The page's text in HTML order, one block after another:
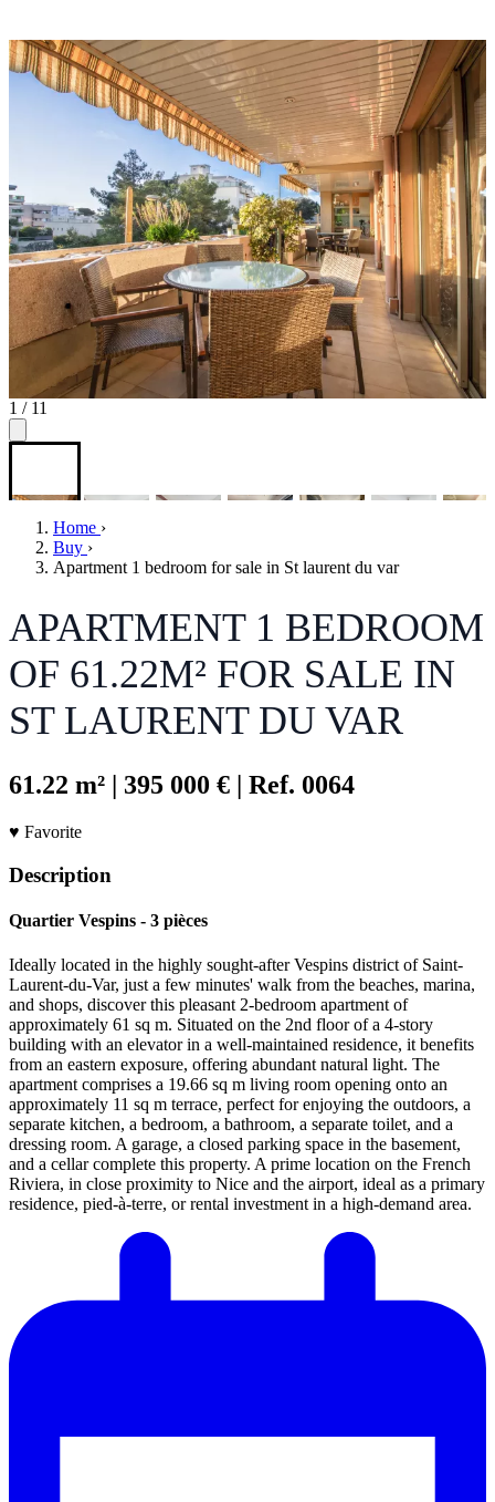
1 / 11
Home ›
Buy ›
Apartment 1 bedroom for sale in St laurent du var
APARTMENT 1 BEDROOM
OF 61.22M² FOR SALE IN
ST LAURENT DU VAR
61.22 m² 395 000 € Ref. 0064
♥ Favorite
Description
Quartier Vespins - 3 pièces
Ideally located in the highly sought-after Vespins district of Saint-
Laurent-du-Var, just a few minutes' walk from the beaches, marina,
and shops, discover this pleasant 2-bedroom apartment of
approximately 61 sq m. Situated on the 2nd floor of a 4-story
building with an elevator in a well-maintained residence, it benefits
from an eastern exposure, offering abundant natural light. The
apartment comprises a 19.66 sq m living room opening onto an
approximately 11 sq m terrace, perfect for enjoying the outdoors, a
separate kitchen, a bedroom, a bathroom, a separate toilet, and a
dressing room. A garage, a closed parking space in the basement,
and a cellar complete this property. A prime location on the French
Riviera, in close proximity to Nice and the airport, ideal as a primary
residence, pied-à-terre, or rental investment in a high-demand area.